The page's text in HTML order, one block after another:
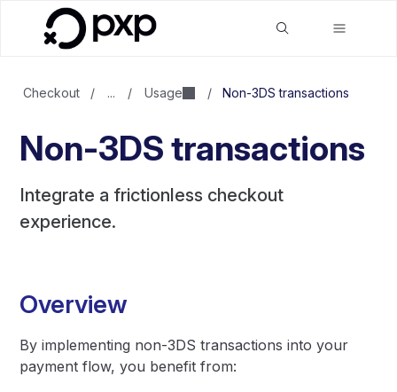
Checkout / ... / Usage / Non-3DS transactions
Non-3DS transactions
Integrate a frictionless checkout
experience.
Overview
By implementing non-3DS transactions into your
payment flow, you benefit from: